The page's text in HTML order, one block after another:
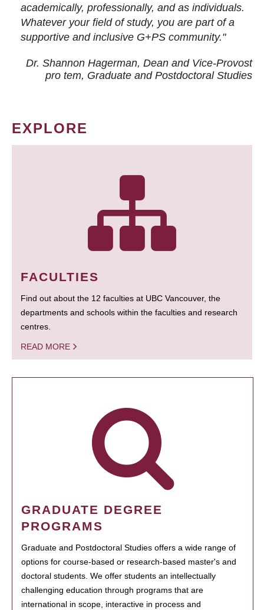
academically, professionally, and as individuals.
Whatever your field of study, you are part of a
supportive and inclusive G+PS community."
Dr. Shannon Hagerman, Dean and Vice-Provost
pro tem, Graduate and Postdoctoral Studies
EXPLORE
FACULTIES
Find out about the 12 faculties at UBC Vancouver, the
departments and schools within the faculties and research
centres.
READ MORE
GRADUATE DEGREE
PROGRAMS
Graduate and Postdoctoral Studies offers a wide range of
options for course-based or research-based master's and
doctoral students. We offer students an intellectually
challenging education through programs that are
international in scope, interactive in process and